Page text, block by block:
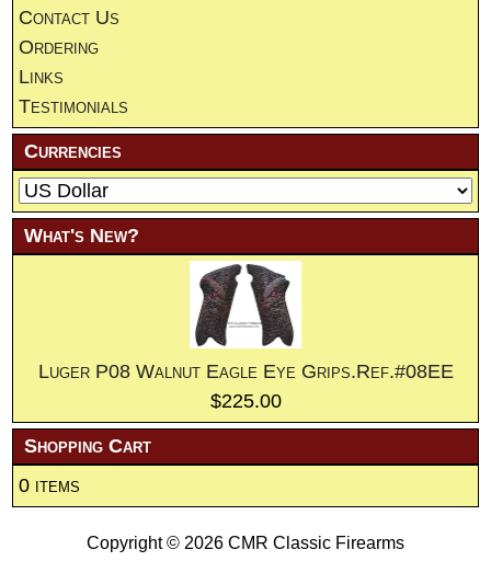
Contact Us
Ordering
Links
Testimonials
Currencies
What's New?
Luger P08 Walnut Eagle Eye Grips.Ref.#08EE
$225.00
Shopping Cart
0 items
Copyright © 2026 CMR Classic Firearms